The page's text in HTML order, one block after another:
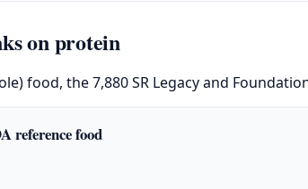
on protein
food, the 7,880 SR Legacy and
reference food